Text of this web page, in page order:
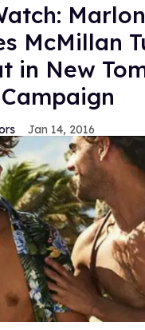
McMillan
in New
Jan 14, 2016